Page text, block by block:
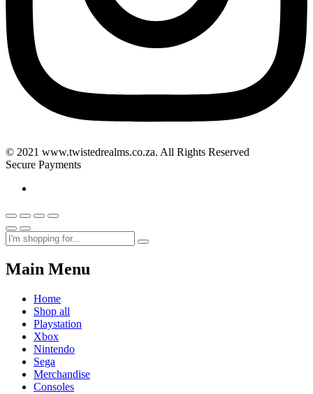
© 2021 www.twistedrealms.co.za. All Rights Reserved
Secure Payments
Main Menu
Home
Shop all
Playstation
Xbox
Nintendo
Sega
Merchandise
Consoles